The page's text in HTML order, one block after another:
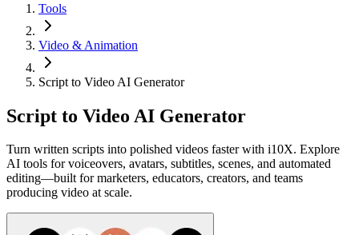
Tools
Video & Animation
Script to Video AI Generator
Script to Video AI Generator
Turn written scripts into polished videos faster with i10X. Explore
AI tools for voiceovers, avatars, subtitles, scenes, and automated
editing—built for marketers, educators, creators, and teams
producing video at scale.